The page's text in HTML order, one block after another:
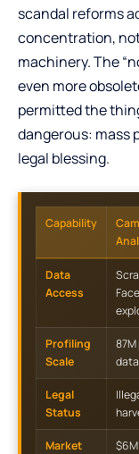
scandal reforms
concentration,
machinery. The
even more
permitted the
dangerous: mass
legal blessing.
Capability
Data
Access
Profiling
Scale
Legal
Status
Market
$6M